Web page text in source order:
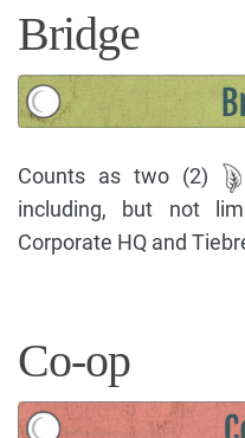
Bridge
Counts as two (2)
including, but not
Corporate HQ and
Co-op